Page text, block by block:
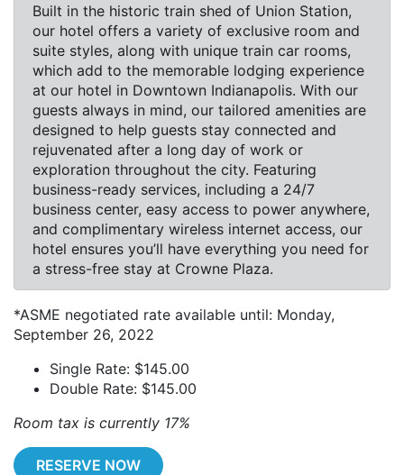
Built in the historic train shed of Union Station,
our hotel offers a variety of exclusive room and
suite styles, along with unique train car rooms,
which add to the memorable lodging experience
at our hotel in Downtown Indianapolis. With our
guests always in mind, our tailored amenities are
designed to help guests stay connected and
rejuvenated after a long day of work or
exploration throughout the city. Featuring
business-ready services, including a 24/7
business center, easy access to power anywhere,
and complimentary wireless internet access, our
hotel ensures you’ll have everything you need for
a stress-free stay at Crowne Plaza.
*ASME negotiated rate available until: Monday,
September 26, 2022
Single Rate: $145.00
Double Rate: $145.00
Room tax is currently 17%
RESERVE NOW